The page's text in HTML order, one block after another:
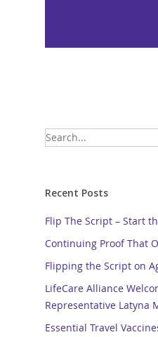
Recent Posts
Flip The Script – Start
Continuing Proof That
Flipping the Script on
LifeCare Alliance
Representative Latyna
Essential Travel